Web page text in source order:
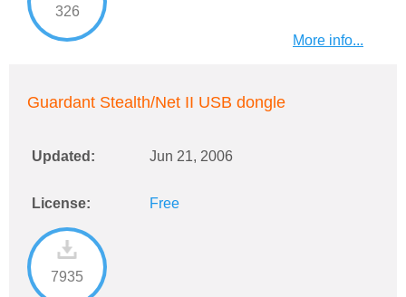
326
More info...
Guardant Stealth/Net II USB dongle
Updated: Jun 21, 2006
License: Free
7935